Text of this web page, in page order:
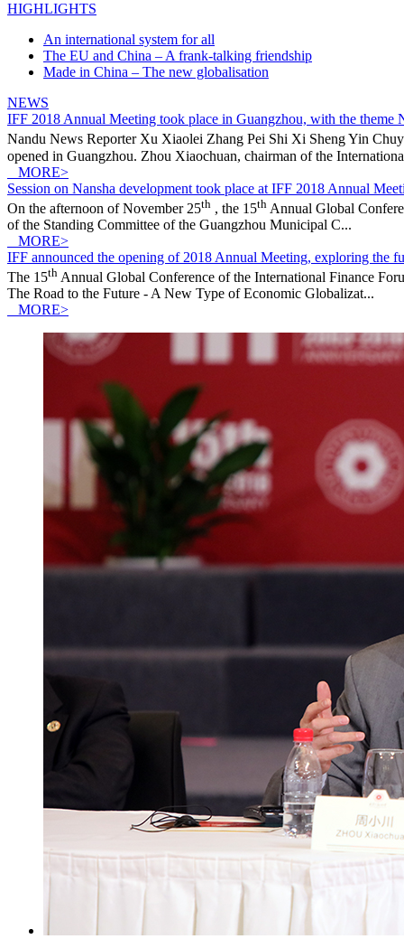
HIGHLIGHTS
An international system for all
The EU and China – A frank-talking friendship
Made in China – The new globalisation
NEWS
IFF 2018 Annual Meeting took place in Guangzhou, with the theme
Nandu News Reporter Xu Xiaolei Zhang Pei Shi Xi Sheng Yin
opened in Guangzhou. Zhou Xiaochuan, chairman of the
MORE>
Session on Nansha development took place at IFF 2018 Annual
On the afternoon of November 25th , the 15th Annual Global
of the Standing Committee of the Guangzhou Municipal C...
MORE>
IFF announced the opening of 2018 Annual Meeting, exploring the
The 15th Annual Global Conference of the International Finance
The Road to the Future - A New Type of Economic Globalizat...
MORE>